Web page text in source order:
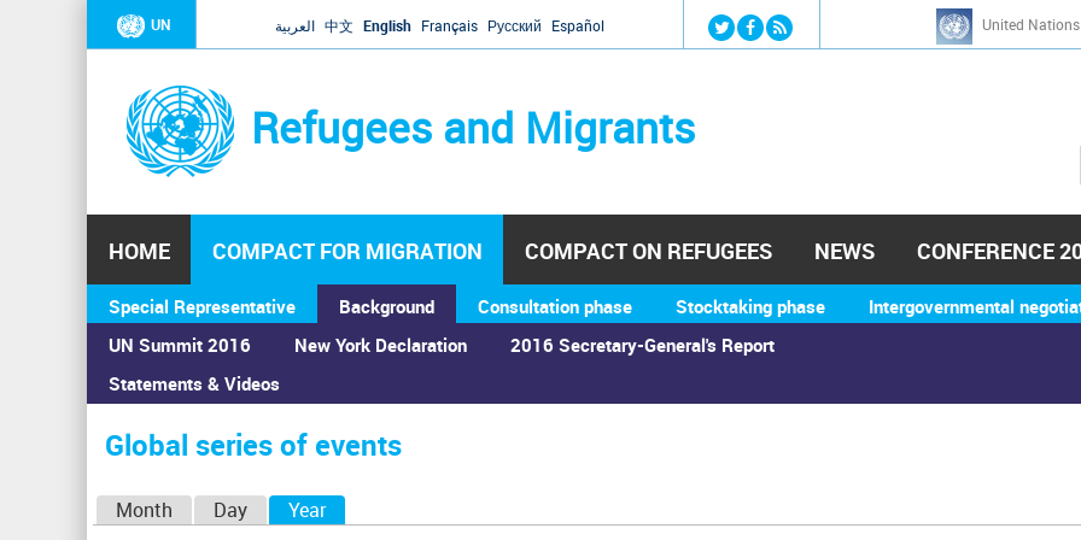
Jump to navigation
UN العربية 中文 English Français Русский Español United
Refugees and Migrants
h
HOME COMPACT FOR MIGRATION
Special Representative
Background
UN Summit 2016
Statements & Videos
New York Declaration 2016 Secretary-General's Report
Consultation phase Stocktaking phase Intergovernmental
COMPACT ON REFUGEES NEWS CONFERENCE
You
are
here
Home›Calendar ›Global series of events
Global series of events
Month Day Year(active tab)